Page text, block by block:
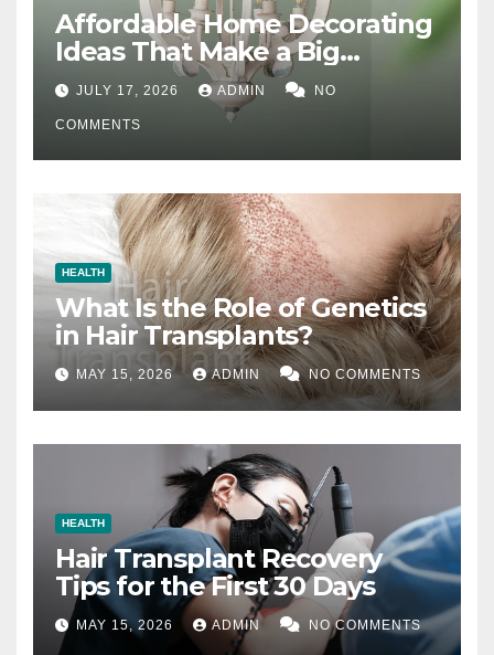
Affordable Home Decorating
Ideas That Make a Big
Difference
JULY 17, 2026 ADMIN NO
COMMENTS
HEALTH
What Is the Role of Genetics
in Hair Transplants?
MAY 15, 2026 ADMIN NO COMMENTS
HEALTH
Hair Transplant Recovery
Tips for the First 30 Days
MAY 15, 2026 ADMIN NO COMMENTS